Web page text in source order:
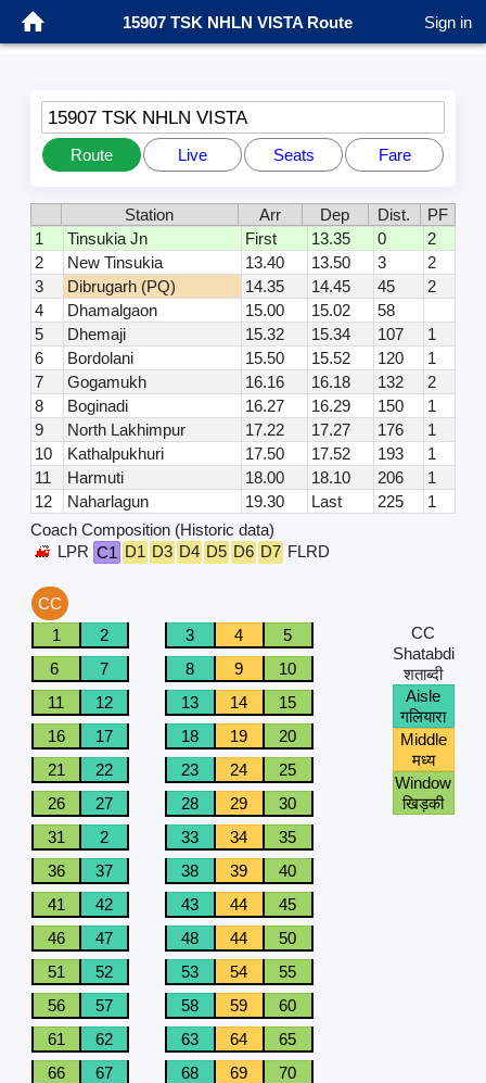
15907 TSK NHLN VISTA Route Sign in
15907 TSK NHLN VISTA
Route Live Seats Fare
Station Arr Dep Dist.
PF
1
Tinsukia Jn First 13.35 0
2
2
New Tinsukia 13.40 13.50 3
2
3
Dibrugarh (PQ) 14.35 14.45 45
2
4
Dhamalgaon 15.00 15.02
58
5
Dhemaji 15.32 15.34 107
1
6
Bordolani 15.50 15.52 120
1
7
Gogamukh 16.16 16.18 132
2
8
Boginadi 16.27 16.29 150
1
9
North Lakhimpur 17.22 17.27 176
1
10
Kathalpukhuri 17.50 17.52 193
1
11
Harmuti 18.00 18.10 206
1
12
Naharlagun 19.30 Last 225
1
Coach Composition (Historic data)
LPR C1 D1 D3 D4 D5 D6 D7 FLRD
CC
1
2 3 4
5
6
7 8 9
10
11
12 13 14
15
16
17 18 19
20
21
22 23 24
25
26
27 28 29
30
31
2 33 34
35
36
37 38 39
40
41
42 43 44
45
46
47 48 44
50
51
52 53 54
55
56
57 58 59
60
61
62 63 64
65
66
67 68 69
70
CC
Shatabdi
शताब्दी
Aisle
गलियारा
Middle
मध्य
Window
खिड़की